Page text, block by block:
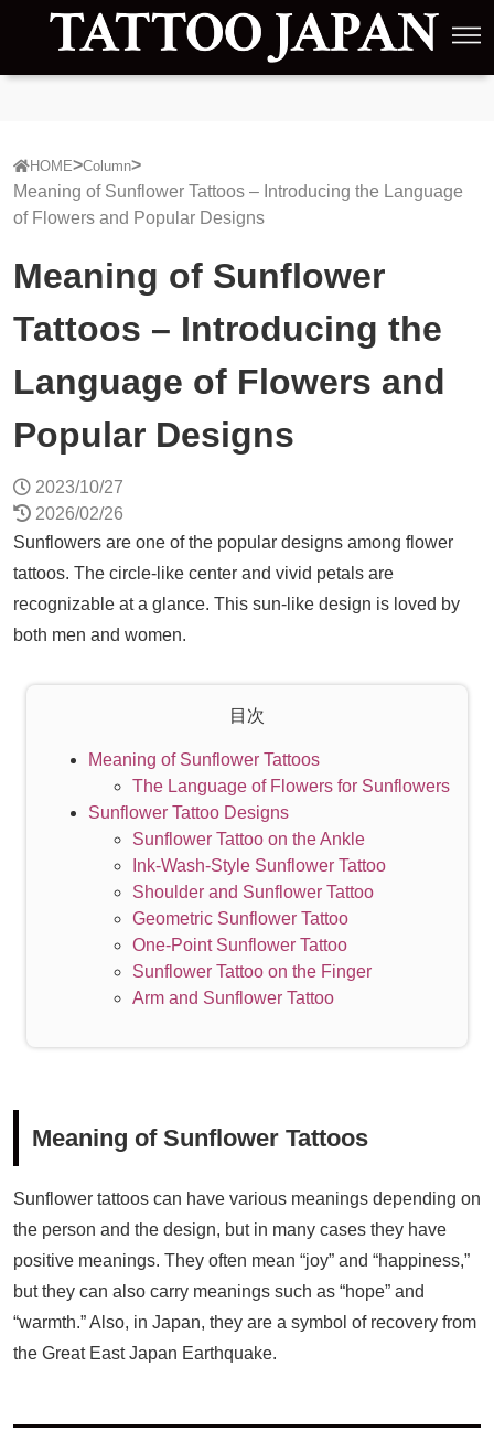
HOME Column
Meaning of Sunflower Tattoos – Introducing the Language
of Flowers and Popular Designs
Meaning of Sunflower
Tattoos – Introducing the
Language of Flowers and
Popular Designs
2023/10/27
2026/02/26
Sunflowers are one of the popular designs among flower
tattoos. The circle-like center and vivid petals are
recognizable at a glance. This sun-like design is loved by
both men and women.
目次
Meaning of Sunflower Tattoos
The Language of Flowers for Sunflowers
Sunflower Tattoo Designs
Sunflower Tattoo on the Ankle
Ink-Wash-Style Sunflower Tattoo
Shoulder and Sunflower Tattoo
Geometric Sunflower Tattoo
One-Point Sunflower Tattoo
Sunflower Tattoo on the Finger
Arm and Sunflower Tattoo
Meaning of Sunflower Tattoos
Sunflower tattoos can have various meanings depending on
the person and the design, but in many cases they have
positive meanings. They often mean “joy” and “happiness,”
but they can also carry meanings such as “hope” and
“warmth.” Also, in Japan, they are a symbol of recovery from
the Great East Japan Earthquake.